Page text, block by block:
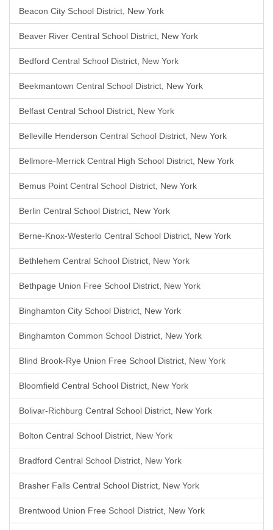
Beacon City School District, New York
Beaver River Central School District, New York
Bedford Central School District, New York
Beekmantown Central School District, New York
Belfast Central School District, New York
Belleville Henderson Central School District, New York
Bellmore-Merrick Central High School District, New York
Bemus Point Central School District, New York
Berlin Central School District, New York
Berne-Knox-Westerlo Central School District, New York
Bethlehem Central School District, New York
Bethpage Union Free School District, New York
Binghamton City School District, New York
Binghamton Common School District, New York
Blind Brook-Rye Union Free School District, New York
Bloomfield Central School District, New York
Bolivar-Richburg Central School District, New York
Bolton Central School District, New York
Bradford Central School District, New York
Brasher Falls Central School District, New York
Brentwood Union Free School District, New York